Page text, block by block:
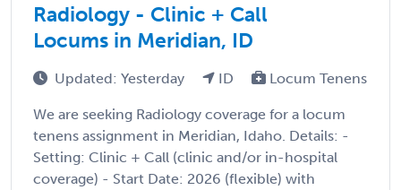
Radiology - Clinic + Call
Locums in Meridian, ID
Updated: Yesterday ID Locum Tenens
We are seeking Radiology coverage for a locum
tenens assignment in Meridian, Idaho. Details: -
Setting: Clinic + Call (clinic and/or in-hospital
coverage) - Start Date: 2026 (flexible) with